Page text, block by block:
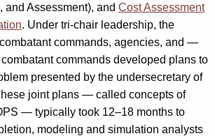
and Assessment), and Cost Assessment
. Under tri-chair leadership, the
commands, agencies, and —
commands developed plans to
presented by the undersecretary of
joint plans — called concepts of
— typically took 12–18 months to
modeling and simulation analysts